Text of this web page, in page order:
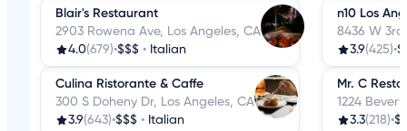
Blair's Restaurant
2903 Rowena Ave, Los Angeles, CA
4.0(679)•$$$ • Italian
Culina Ristorante & Caffe
300 S Doheny Dr, Los Angeles, CA
3.9(643)•$$$ • Italian
n10 Los
8436 W 3rd
3.9(425)•
Mr. C
1224
3.3(218)•